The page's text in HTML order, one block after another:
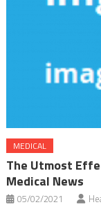
MEDICAL
The Utmost
Medical News
05/02/2021